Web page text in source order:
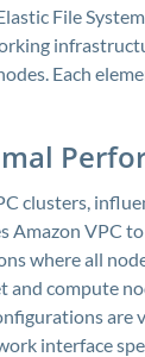
File
Each
clusters,
Amazon VPC
where all
and compute
are
interface